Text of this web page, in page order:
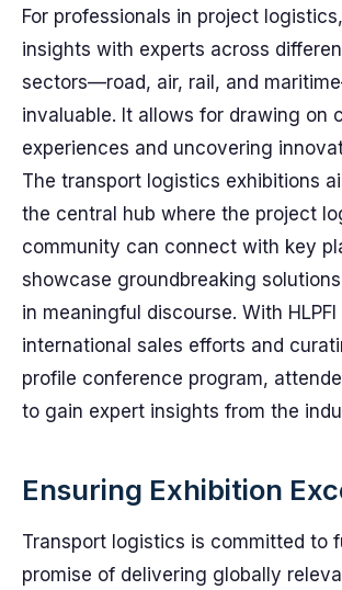
For professionals in project
insights with experts across
sectors—road, air, rail, and
invaluable. It allows for drawing on
experiences and uncovering
The transport logistics exhibitions
the central hub where the project
community can connect with key
showcase groundbreaking
in meaningful discourse. With
international sales efforts and
profile conference program,
to gain expert insights from the
Ensuring Exhibition
Transport logistics is committed to
promise of delivering globally